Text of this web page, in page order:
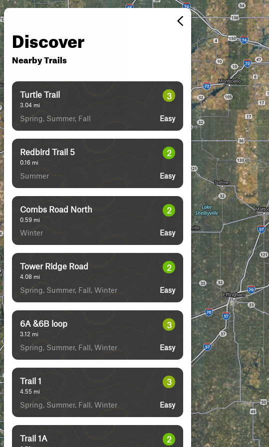
Discover
Nearby Trails
Turtle Trail
3.04 mi
3
Spring, Summer, Fall Easy
Redbird Trail 5
0.16 mi
2
Summer Easy
Combs Road North
0.59 mi
2
Winter Easy
Tower Ridge Road
4.08 mi
2
Spring, Summer, Fall, Winter Easy
6A &6B loop
3.12 mi
3
Spring, Summer, Fall, Winter Easy
Trail 1
4.55 mi
3
Spring, Summer, Fall, Winter Easy
Trail 1A 2